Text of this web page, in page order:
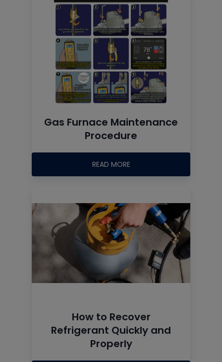
Gas Furnace Maintenance
Procedure
READ MORE
How to Recover
Refrigerant Quickly and
Properly